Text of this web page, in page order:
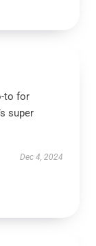
to for
super
Dec 4, 2024